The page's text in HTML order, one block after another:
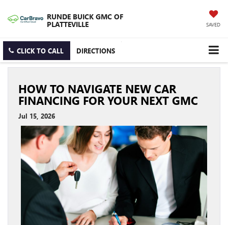
RUNDE BUICK GMC OF
PLATTEVILLE SAVED
CLICK TO CALL DIRECTIONS
HOW TO NAVIGATE NEW CAR
FINANCING FOR YOUR NEXT GMC
Jul 15, 2026